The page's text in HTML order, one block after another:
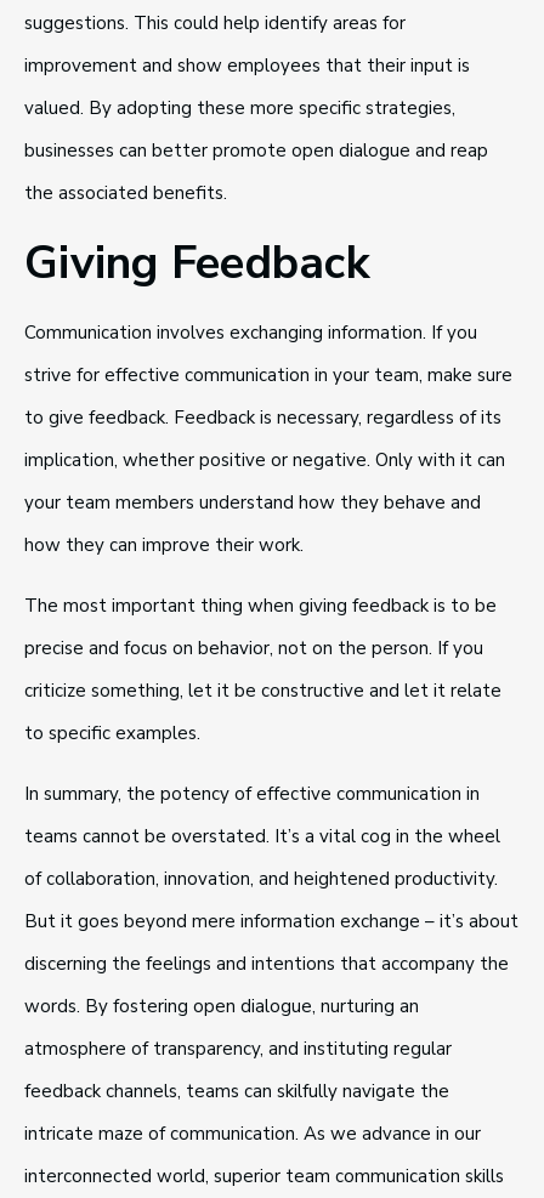
suggestions. This could help identify areas for
improvement and show employees that their input is
valued. By adopting these more specific strategies,
businesses can better promote open dialogue and reap
the associated benefits.
Giving Feedback
Communication involves exchanging information. If you
strive for effective communication in your team, make sure
to give feedback. Feedback is necessary, regardless of its
implication, whether positive or negative. Only with it can
your team members understand how they behave and
how they can improve their work.
The most important thing when giving feedback is to be
precise and focus on behavior, not on the person. If you
criticize something, let it be constructive and let it relate
to specific examples.
In summary, the potency of effective communication in
teams cannot be overstated. It’s a vital cog in the wheel
of collaboration, innovation, and heightened productivity.
But it goes beyond mere information exchange – it’s about
discerning the feelings and intentions that accompany the
words. By fostering open dialogue, nurturing an
atmosphere of transparency, and instituting regular
feedback channels, teams can skilfully navigate the
intricate maze of communication. As we advance in our
interconnected world, superior team communication skills